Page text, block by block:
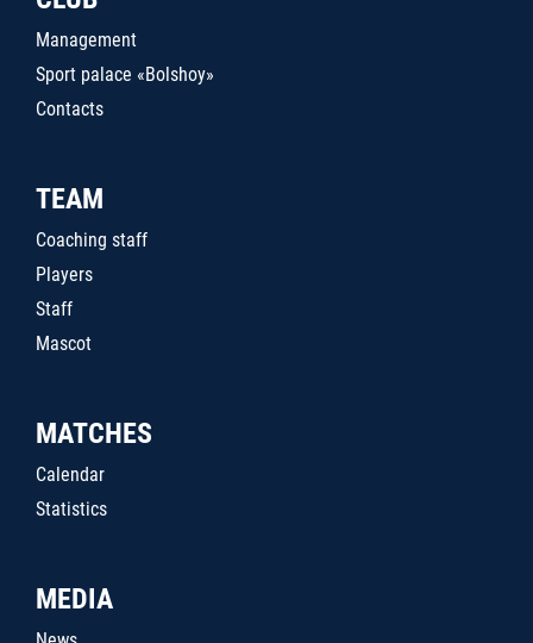
Management
Sport palace «Bolshoy»
Contacts
TEAM
Coaching staff
Players
Staff
Mascot
MATCHES
Calendar
Statistics
MEDIA